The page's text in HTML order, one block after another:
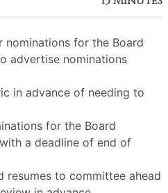
nominations for the Board
advertise nominations
in advance of needing to
for the Board
a deadline of end of
resumes to committee ahead